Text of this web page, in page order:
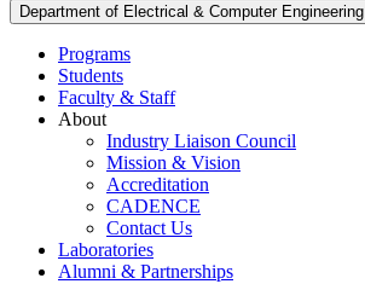
Department of Electrical & Computer Engineering
Programs
Students
Faculty & Staff
About
Industry Liaison Council
Mission & Vision
Accreditation
CADENCE
Contact Us
Laboratories
Alumni & Partnerships